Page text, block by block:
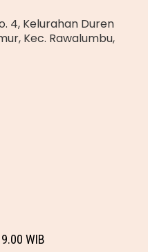
4, Kelurahan Duren
Kec. Rawalumbu,
WIB